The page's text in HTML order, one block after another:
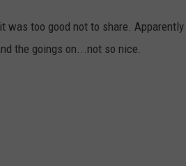
was too good not to share. Apparently
the goings on...not so nice.